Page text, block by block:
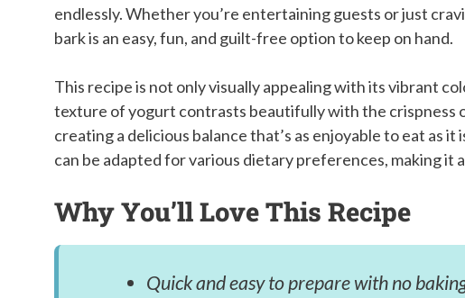
endlessly. Whether you’re entertaining guests or just
bark is an easy, fun, and guilt-free option to keep on hand.
This recipe is not only visually appealing with its vibrant
texture of yogurt contrasts beautifully with the crispness
creating a delicious balance that’s as enjoyable to eat as
can be adapted for various dietary preferences, making it
Why You’ll Love This Recipe
Quick and easy to prepare with no